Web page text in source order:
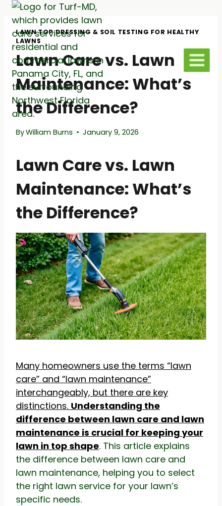
Skip
contentLAWN TOP DRESSING & SOIL TESTING FOR HEALTHY
LAWNS
Lawn Care vs. Lawn
Maintenance: What’s
the Difference?
ByWilliam Burns January 9, 2026
Lawn Care vs. Lawn
Maintenance: What’s
the Difference?
Many homeowners use the terms “lawn
care” and “lawn maintenance”
interchangeably, but there are key
distinctions. Understanding the
difference between lawn care and lawn
maintenance is crucial for keeping your
lawn in top shape. This article explains
the difference between lawn care and
lawn maintenance, helping you to select
the right lawn service for your lawn’s
specific needs.